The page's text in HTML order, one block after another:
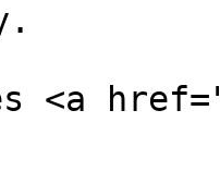
<a